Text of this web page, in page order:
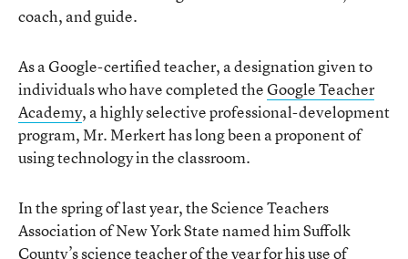
coach, and guide.
As a Google-certified teacher, a designation given to
individuals who have completed theGoogle Teacher
Academy, a highly selective professional-development
program, Mr. Merkert has long been a proponent of
using technology in the classroom.
In the spring of last year, the Science Teachers
Association of New York State named him Suffolk
County’s science teacher of the year for his use of